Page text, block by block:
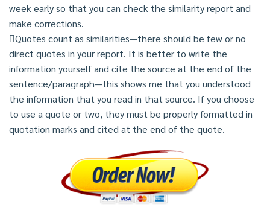
week early so that you can check the similarity report and
make corrections.
Quotes count as similarities—there should be few or no
direct quotes in your report. It is better to write the
information yourself and cite the source at the end of the
sentence/paragraph—this shows me that you understood
the information that you read in that source. If you choose
to use a quote or two, they must be properly formatted in
quotation marks and cited at the end of the quote.